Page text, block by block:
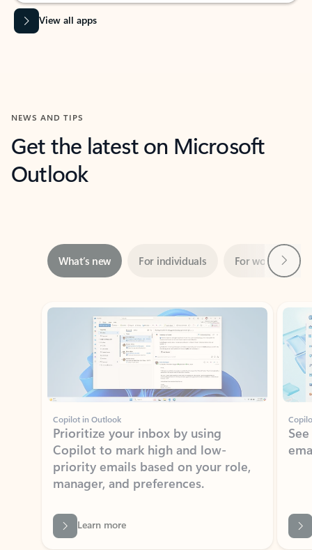
View all apps
NEWS AND TIPS
Get the latest on Microsoft
Outlook
Showing slide 1 of 3
Copilot in Outlook
Prioritize your inbox by using
Copilot to mark high and low-
priority emails based on your role,
manager, and preferences.
Learn more